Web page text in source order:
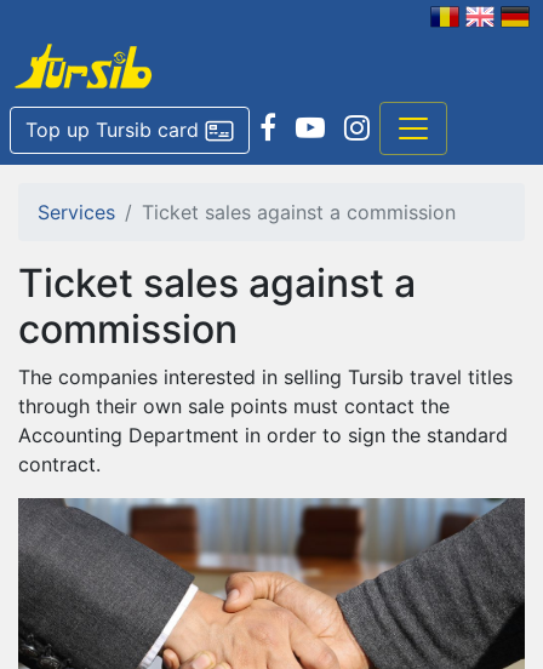
Top up Tursib card
Services Ticket sales against a commission
Ticket sales against a
commission
The companies interested in selling Tursib travel titles
through their own sale points must contact the
Accounting Department in order to sign the standard
contract.